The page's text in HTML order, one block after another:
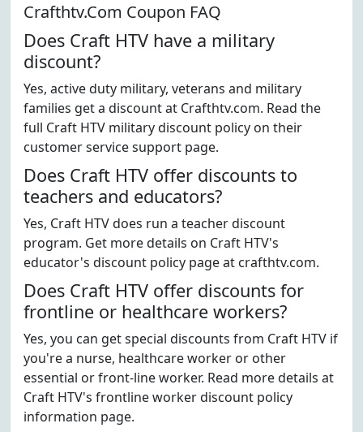
Crafthtv.Com Coupon FAQ
Does Craft HTV have a military
discount?
Yes, active duty military, veterans and military
families get a discount at Crafthtv.com. Read the
full Craft HTV military discount policy on their
customer service support page.
Does Craft HTV offer discounts to
teachers and educators?
Yes, Craft HTV does run a teacher discount
program. Get more details on Craft HTV's
educator's discount policy page at crafthtv.com.
Does Craft HTV offer discounts for
frontline or healthcare workers?
Yes, you can get special discounts from Craft HTV if
you're a nurse, healthcare worker or other
essential or front-line worker. Read more details at
Craft HTV's frontline worker discount policy
information page.